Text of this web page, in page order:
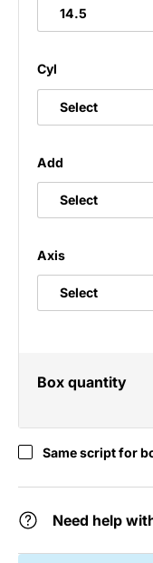
14.5
Cyl
Add
Axis
Box quantity
Same script for
Need help